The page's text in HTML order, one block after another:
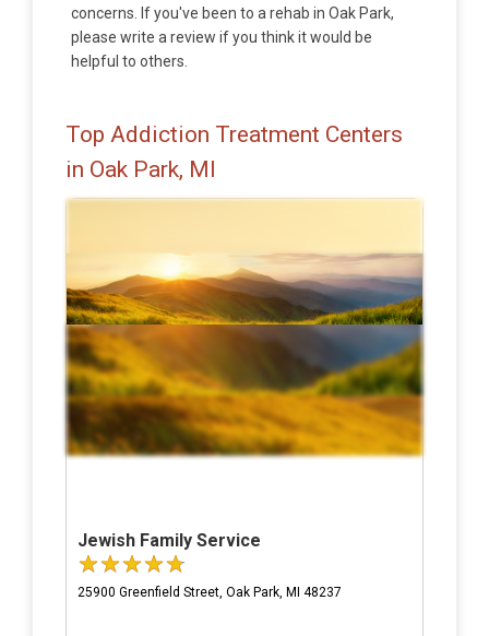
concerns. If you've been to a rehab in Oak Park,
please write a review if you think it would be
helpful to others.
Top Addiction Treatment Centers
in Oak Park, MI
Jewish Family Service
25900 Greenfield Street, Oak Park, MI 48237